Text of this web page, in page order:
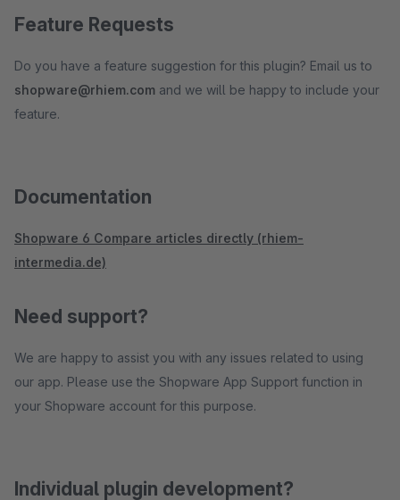
Feature Requests
Do you have a feature suggestion for this plugin? Email us to
shopware@rhiem.com and we will be happy to include your
feature.
Documentation
Shopware 6 Compare articles directly (rhiem-
intermedia.de)
Need support?
We are happy to assist you with any issues related to using
our app. Please use the Shopware App Support function in
your Shopware account for this purpose.
Individual plugin development?